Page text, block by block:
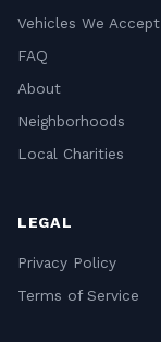
Vehicles We Accept
FAQ
About
Neighborhoods
Local Charities
LEGAL
Privacy Policy
Terms of Service